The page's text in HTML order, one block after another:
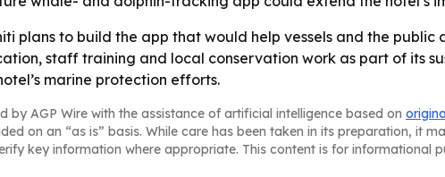
plans to build the app that would help vessels and the
staff training and local conservation work as part of its
marine protection efforts.
by AGP Wire with the assistance of artificial intelligence based on
on an “as is” basis. While care has been taken in its preparation, it
key information where appropriate. This content is for informational